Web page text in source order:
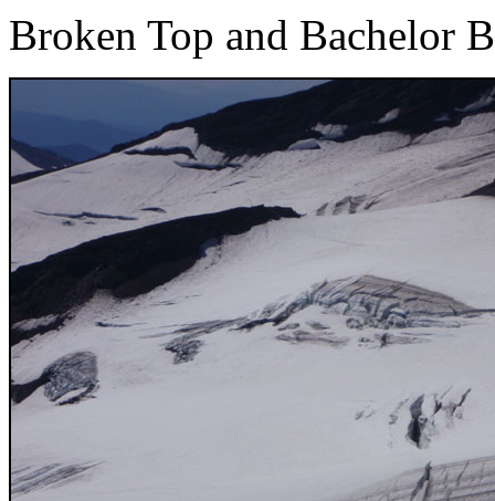
Broken Top and Bachelor